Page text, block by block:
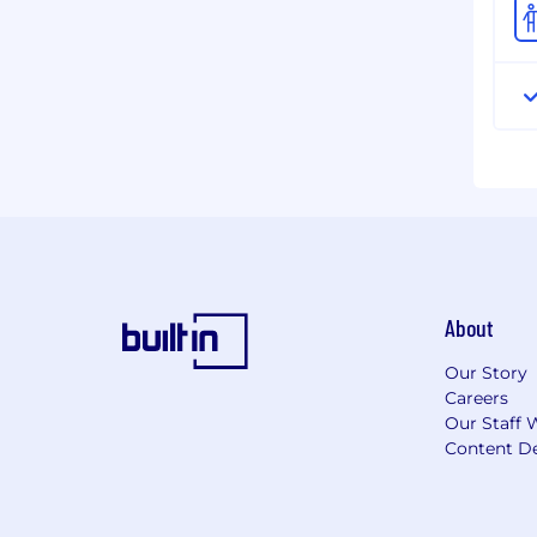
About
Our Story
Careers
Our Staff
Content